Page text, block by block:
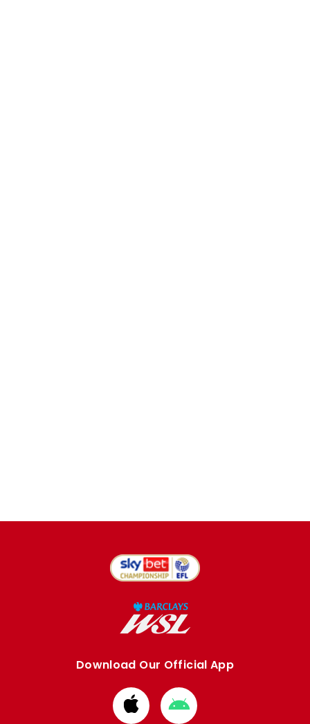
Download Our Official App
Download
from
Download
from